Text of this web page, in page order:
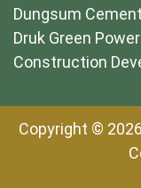
Dungsum
Druk Green
Construction
Copyright ©